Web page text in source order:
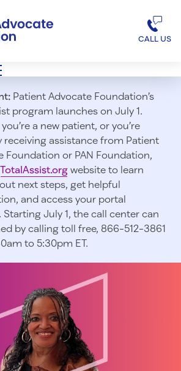
CALL US
Patient Advocate Foundation’s
program launches on July 1.
a new patient, or you’re
receiving assistance from Patient
Foundation or PAN Foundation,
TotalAssist.orgwebsite to learn
next steps, get helpful
and access your portal
July 1, the call center can
by calling toll free, 866-512-3861
to 5:30pm ET.